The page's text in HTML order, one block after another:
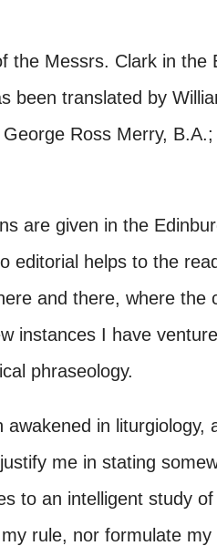
the Messrs. Clark in the
been translated by
Ross Merry,
are given in the
editorial helps to the
and there, where the
instances I have
phraseology.
in liturgiology,
me in stating
to an intelligent study
rule, nor formulate my